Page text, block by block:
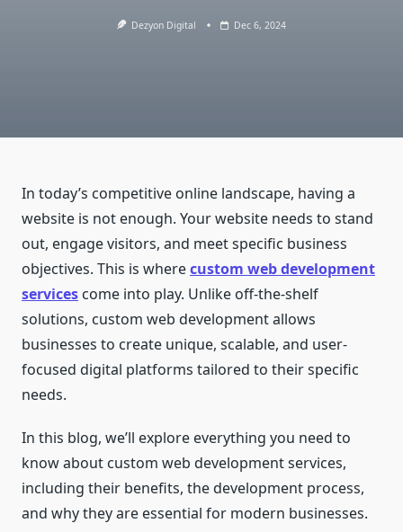
Dezyon Digital Dec 6, 2024
In today’s competitive online landscape, having a
website is not enough. Your website needs to stand
out, engage visitors, and meet specific business
objectives. This is wherecustom web development
services come into play. Unlike off-the-shelf
solutions, custom web development allows
businesses to create unique, scalable, and user-
focused digital platforms tailored to their specific
needs.
In this blog, we’ll explore everything you need to
know about custom web development services,
including their benefits, the development process,
and why they are essential for modern businesses.